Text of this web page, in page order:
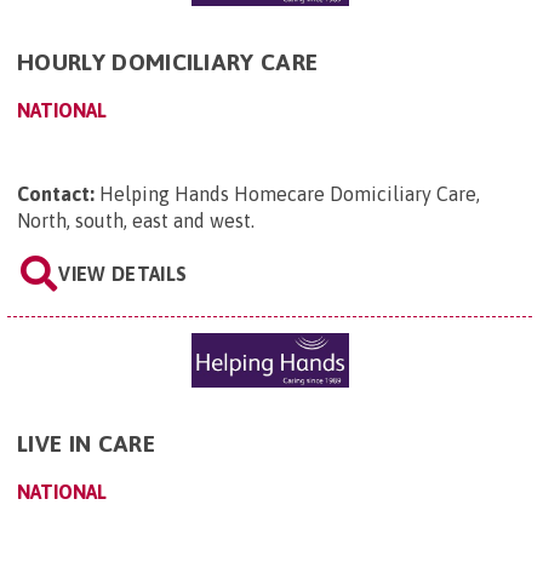
HOURLY DOMICILIARY CARE
NATIONAL
Contact: Helping Hands Homecare Domiciliary Care,
North, south, east and west
VIEW DETAILS
LIVE IN CARE
NATIONAL